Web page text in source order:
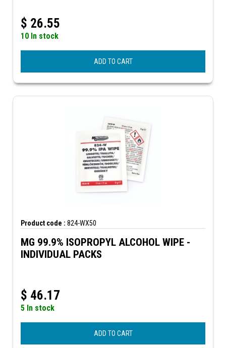
$ 26.55
10 In stock
ADD TO CART
Product code : 824-WX50
MG 99.9% ISOPROPYL ALCOHOL WIPE -
INDIVIDUAL PACKS
$ 46.17
5 In stock
ADD TO CART